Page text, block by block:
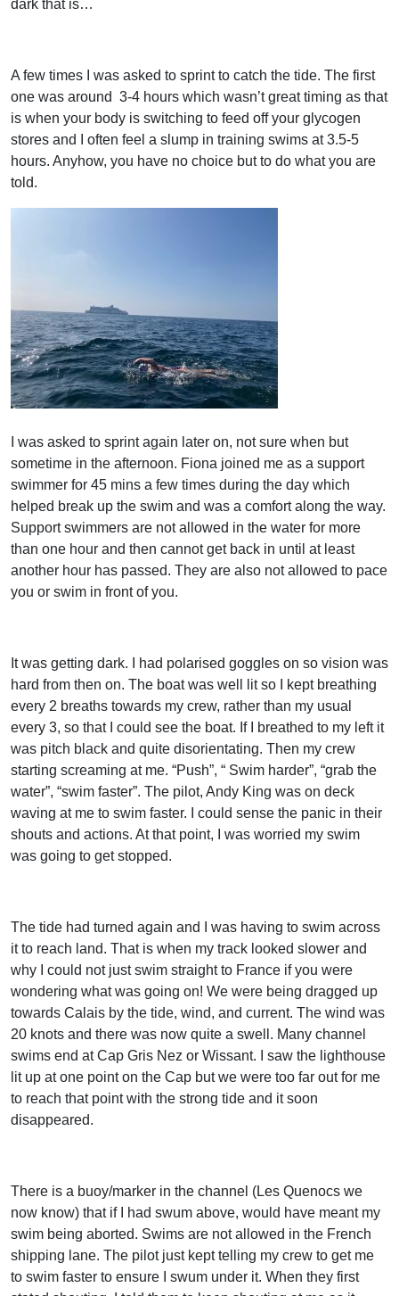
dark that is…
A few times I was asked to sprint to catch the tide. The first
one was around 3-4 hours which wasn’t great timing as that
is when your body is switching to feed off your glycogen
stores and I often feel a slump in training swims at 3.5-5
hours. Anyhow, you have no choice but to do what you are
told.
I was asked to sprint again later on, not sure when but
sometime in the afternoon. Fiona joined me as a support
swimmer for 45 mins a few times during the day which
helped break up the swim and was a comfort along the way.
Support swimmers are not allowed in the water for more
than one hour and then cannot get back in until at least
another hour has passed. They are also not allowed to pace
you or swim in front of you.
It was getting dark. I had polarised goggles on so vision was
hard from then on. The boat was well lit so I kept breathing
every 2 breaths towards my crew, rather than my usual
every 3, so that I could see the boat. If I breathed to my left it
was pitch black and quite disorientating. Then my crew
starting screaming at me. “Push”, “ Swim harder”, “grab the
water”, “swim faster”. The pilot, Andy King was on deck
waving at me to swim faster. I could sense the panic in their
shouts and actions. At that point, I was worried my swim
was going to get stopped.
The tide had turned again and I was having to swim across
it to reach land. That is when my track looked slower and
why I could not just swim straight to France if you were
wondering what was going on! We were being dragged up
towards Calais by the tide, wind, and current. The wind was
20 knots and there was now quite a swell. Many channel
swims end at Cap Gris Nez or Wissant. I saw the lighthouse
lit up at one point on the Cap but we were too far out for me
to reach that point with the strong tide and it soon
disappeared.
There is a buoy/marker in the channel (Les Quenocs we
now know) that if I had swum above, would have meant my
swim being aborted. Swims are not allowed in the French
shipping lane. The pilot just kept telling my crew to get me
to swim faster to ensure I swum under it. When they first